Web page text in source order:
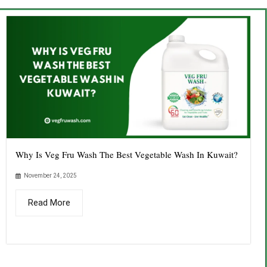
Why Is Veg Fru Wash The Best Vegetable Wash In Kuwait?
November 24, 2025
Read More